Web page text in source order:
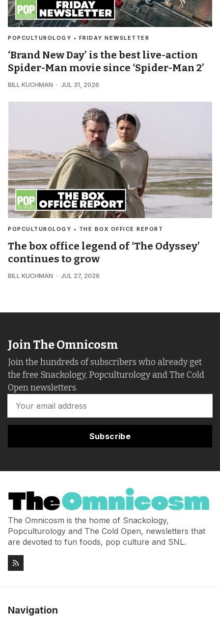
POPCULTUROLOGY • FRIDAY NEWSLETTER
‘Brand New Day’ is the best live-action
Spider-Man movie since ‘Spider-Man 2’
BILL KUCHMAN JUL 31, 2026
POPCULTUROLOGY • THE BOX OFFICE REPORT
The box office legend of ‘The Odyssey’
continues to grow
BILL KUCHMAN JUL 27, 2026
Join The Omnicosm
Join the hundreds of subscribers who already get
the free Snackology, Popculturology and The Cold
Open newsletters.
Subscribe
The Omnicosm is the home of Snackology,
Popculturology and The Cold Open, newsletters that
are devoted to fun foods, pop culture and SNL.
Navigation